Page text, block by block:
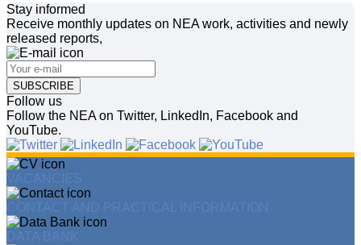
Stay informed
Receive monthly updates on NEA work, activities and newly
released reports,
SUBSCRIBE
Follow us
Follow the NEA on Twitter, LinkedIn, Facebook and
YouTube.
VACANCIES
CONTACT AND PRACTICAL INFORMATION
DATA BANK